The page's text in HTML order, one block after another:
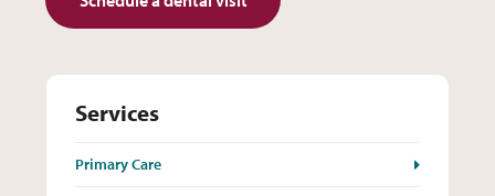
Services
Primary Care